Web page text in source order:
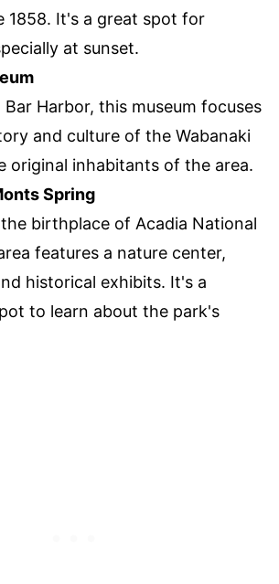
1858. It's a great spot for
at sunset.
Harbor, this museum focuses
and culture of the Wabanaki
original inhabitants of the area.
Spring
birthplace of Acadia National
features a nature center,
historical exhibits. It's a
to learn about the park's